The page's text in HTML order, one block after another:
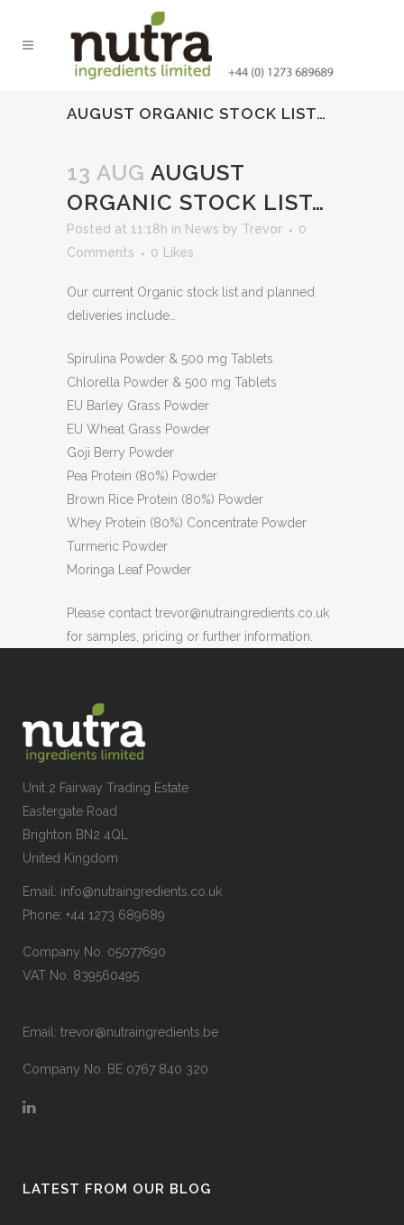
AUGUST ORGANIC STOCK LIST…
13 AUG AUGUST
ORGANIC STOCK LIST…
Posted at 11:18h in News by Trevor
0
Comments
0 Likes
Our current Organic stock list and planned
deliveries include…
Spirulina Powder & 500 mg Tablets
Chlorella Powder & 500 mg Tablets
EU Barley Grass Powder
EU Wheat Grass Powder
Goji Berry Powder
Pea Protein (80%) Powder
Brown Rice Protein (80%) Powder
Whey Protein (80%) Concentrate Powder
Turmeric Powder
Moringa Leaf Powder
Please contact trevor@nutraingredients.co.uk
for samples, pricing or further information.
Unit 2 Fairway Trading Estate
Eastergate Road
Brighton BN2 4QL
United Kingdom
Email: info@nutraingredients.co.uk
Phone: +44 1273 689689
Company No. 05077690
VAT No. 839560495
Email: trevor@nutraingredients.be
Company No. BE 0767 840 320
LATEST FROM OUR BLOG